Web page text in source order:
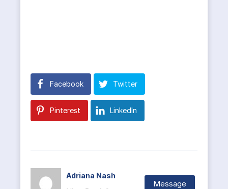
Facebook Twitter
Pinterest LinkedIn
Adriana Nash
Message